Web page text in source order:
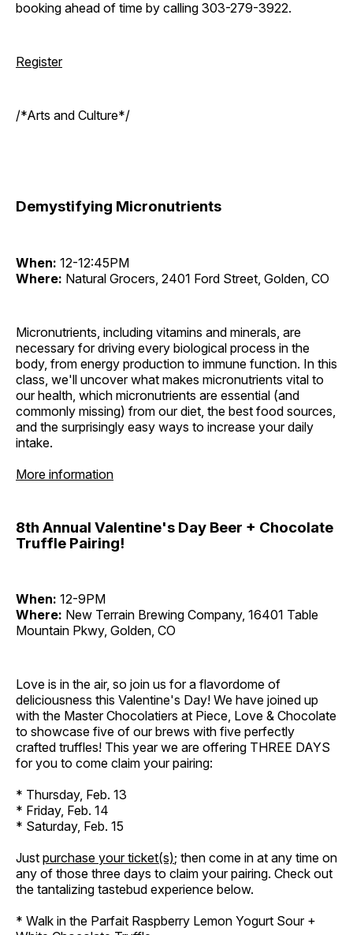
booking ahead of time by calling 303-279-3922.
Register
/*Arts and Culture*/
Demystifying Micronutrients
When: 12-12:45PM
Where: Natural Grocers, 2401 Ford Street, Golden, CO
Micronutrients, including vitamins and minerals, are
necessary for driving every biological process in the
body, from energy production to immune function. In this
class, we'll uncover what makes micronutrients vital to
our health, which micronutrients are essential (and
commonly missing) from our diet, the best food sources,
and the surprisingly easy ways to increase your daily
intake.
More information
8th Annual Valentine's Day Beer + Chocolate
Truffle Pairing!
When: 12-9PM
Where: New Terrain Brewing Company, 16401 Table
Mountain Pkwy, Golden, CO
Love is in the air, so join us for a flavordome of
deliciousness this Valentine's Day! We have joined up
with the Master Chocolatiers at Piece, Love & Chocolate
to showcase five of our brews with five perfectly
crafted truffles! This year we are offering THREE DAYS
for you to come claim your pairing:
* Thursday, Feb. 13
* Friday, Feb. 14
* Saturday, Feb. 15
Just purchase your ticket(s); then come in at any time on
any of those three days to claim your pairing. Check out
the tantalizing tastebud experience below.
* Walk in the Parfait Raspberry Lemon Yogurt Sour +